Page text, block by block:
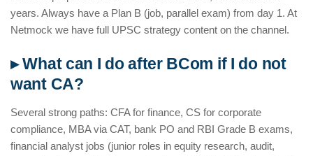
years. Always have a Plan B (job, parallel exam) from day 1. At
Netmock we have full UPSC strategy content on the channel.
▸ What can I do after BCom if I do not
want CA?
Several strong paths: CFA for finance, CS for corporate
compliance, MBA via CAT, bank PO and RBI Grade B exams,
financial analyst jobs (junior roles in equity research, audit,